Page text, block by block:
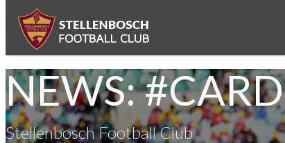
NEWS:
Stellenbosch Football Club